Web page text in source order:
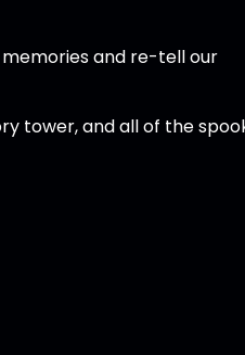
and re-tell our
tower, and all of the